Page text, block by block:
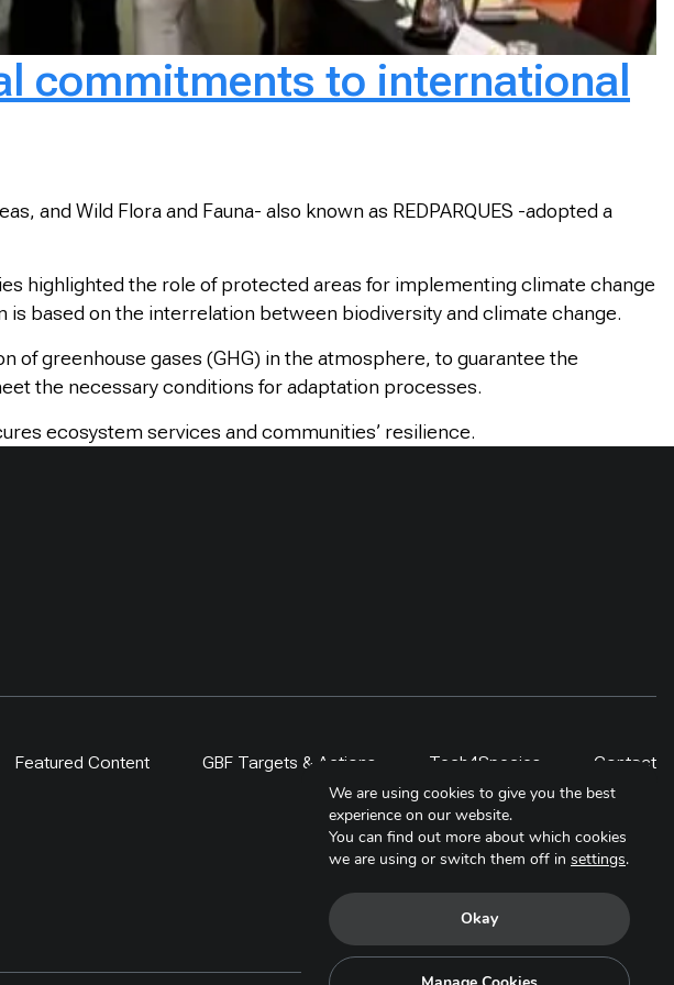
commitments to international
and Wild Flora and Fauna- also known as REDPARQUES -adopted a
highlighted the role of protected areas for implementing climate change
based on the interrelation between biodiversity and climate change.
of greenhouse gases (GHG) in the atmosphere, to guarantee the
the necessary conditions for adaptation processes.
ecosystem services and communities’ resilience.
Featured Content GBF Targets & Actions Tech4Species
Contact
We are using cookies to give you the best
experience on our website.
You can find out more about which cookies
we are using or switch them off in settings.
Okay